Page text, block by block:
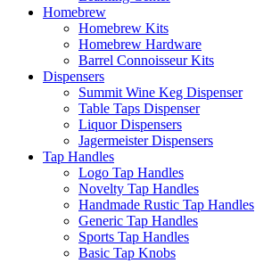
Homebrew
Homebrew Kits
Homebrew Hardware
Barrel Connoisseur Kits
Dispensers
Summit Wine Keg Dispenser
Table Taps Dispenser
Liquor Dispensers
Jagermeister Dispensers
Tap Handles
Logo Tap Handles
Novelty Tap Handles
Handmade Rustic Tap Handles
Generic Tap Handles
Sports Tap Handles
Basic Tap Knobs